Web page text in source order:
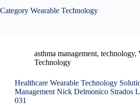
Category Wearable Technology
asthma management, technology,
Technology
Healthcare Wearable Technology
Management Nick Delmonico Strados
031